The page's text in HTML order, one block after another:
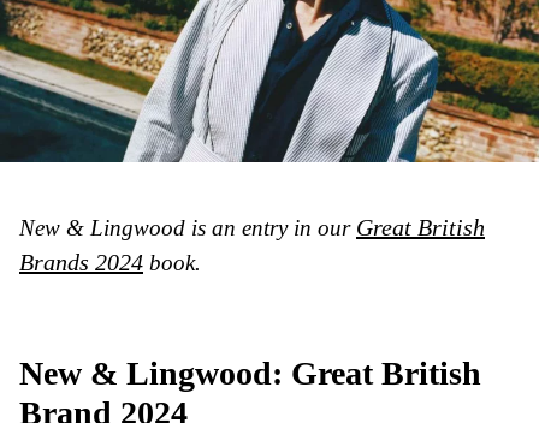
New & Lingwood is an entry in our Great British
Brands 2024 book.
New & Lingwood: Great British
Brand 2024